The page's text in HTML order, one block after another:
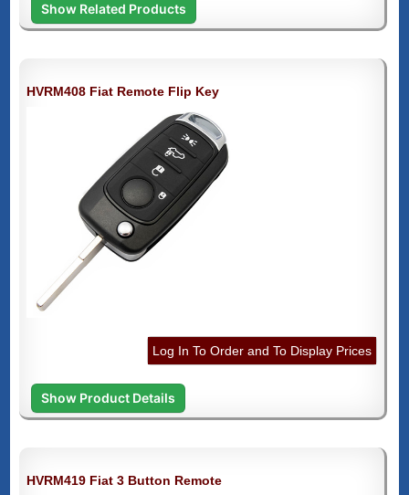
Show Related Products
HVRM408 Fiat Remote Flip Key
Log In To Order and To Display Prices
Show Product Details
HVRM419 Fiat 3 Button Remote